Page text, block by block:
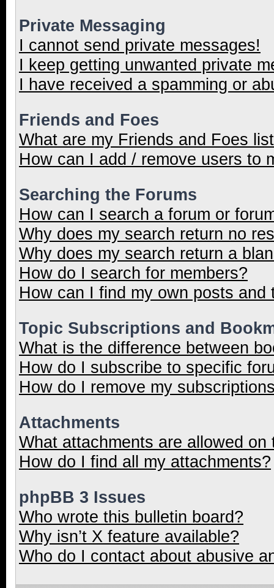
Private Messaging
I cannot send private messages!
I keep getting unwanted private
I have received a spamming or
Friends and Foes
What are my Friends and Foes
How can I add / remove users to
Searching the Forums
How can I search a forum or
Why does my search return no
Why does my search return a
How do I search for members?
How can I find my own posts and
Topic Subscriptions and
What is the difference between
How do I subscribe to specific
How do I remove my
Attachments
What attachments are allowed on
How do I find all my attachments?
phpBB 3 Issues
Who wrote this bulletin board?
Why isn’t X feature available?
Who do I contact about abusive